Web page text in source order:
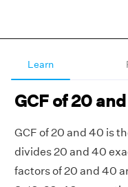
Learn
GCF of 20
GCF of 20 and 40 is
divides 20 and 40
factors of 20 and 40